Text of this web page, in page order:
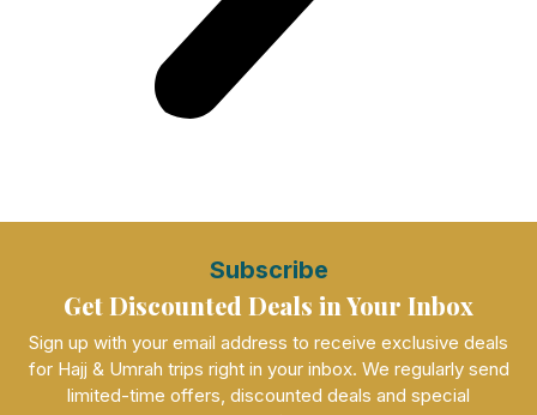
Subscribe
Get Discounted Deals in Your Inbox
Sign up with your email address to receive exclusive deals
for Hajj & Umrah trips right in your inbox. We regularly send
limited-time offers, discounted deals and special